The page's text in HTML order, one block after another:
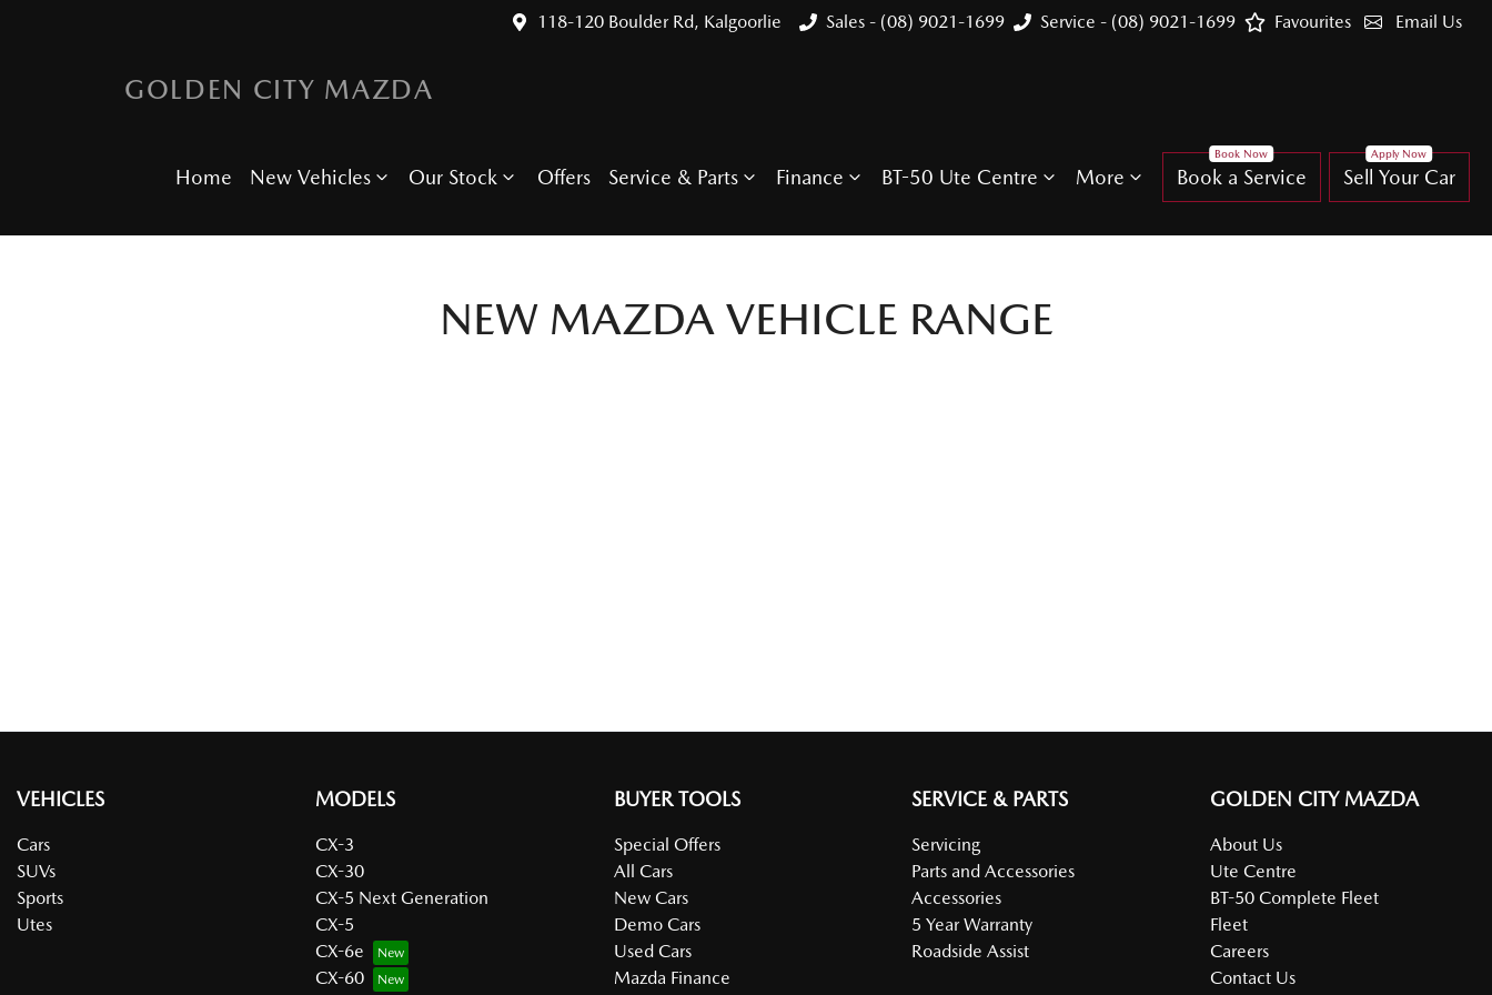
118-120 Boulder Rd, Kalgoorlie Sales - (08) 9021-1699 Service - (08) 9021-1699 Email Us
Favourites
GOLDEN CITY MAZDA
Home New Vehicles Our Stock Offers Service & Parts Finance BT-50 Ute Centre More Book a Service Sell Your Car
NEW MAZDA VEHICLE RANGE
VEHICLES
Cars
SUVs
Sports
Utes
MODELS
CX-3
CX-30
CX-5 Next Generation
CX-5
CX-6e
CX-60
BUYER TOOLS
Special Offers
All Cars
New Cars
Demo Cars
Used Cars
Mazda Finance
SERVICE & PARTS
Servicing
Parts and Accessories
Accessories
5 Year Warranty
Roadside Assist
GOLDEN CITY MAZDA
About Us
Ute Centre
BT-50 Complete Fleet
Fleet
Careers
Contact Us